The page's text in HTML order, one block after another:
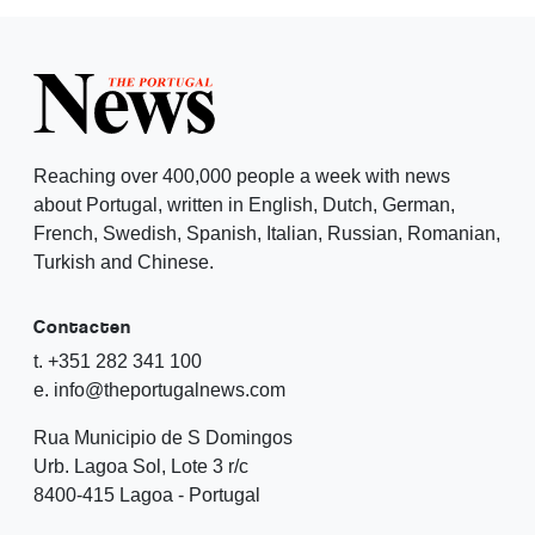
Reaching over 400,000 people a week with news
about Portugal, written in English, Dutch, German,
French, Swedish, Spanish, Italian, Russian, Romanian,
Turkish and Chinese.
Contacten
t. +351 282 341 100
e. info@theportugalnews.com
Rua Municipio de S Domingos
Urb. Lagoa Sol, Lote 3 r/c
8400-415 Lagoa - Portugal